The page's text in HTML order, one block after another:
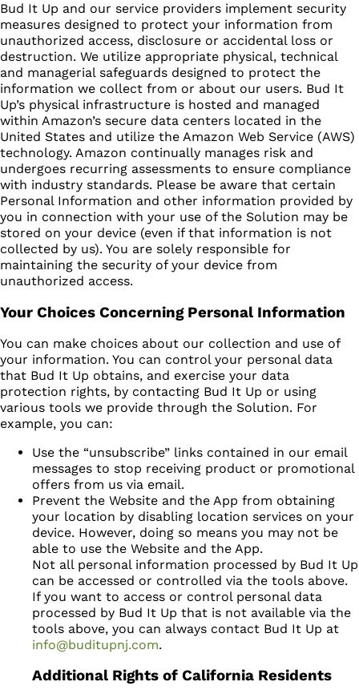
Bud It Up and our service providers implement security
measures designed to protect your information from
unauthorized access, disclosure or accidental loss or
destruction. We utilize appropriate physical, technical
and managerial safeguards designed to protect the
information we collect from or about our users. Bud It
Up’s physical infrastructure is hosted and managed
within Amazon’s secure data centers located in the
United States and utilize the Amazon Web Service (AWS)
technology. Amazon continually manages risk and
undergoes recurring assessments to ensure compliance
with industry standards. Please be aware that certain
Personal Information and other information provided by
you in connection with your use of the Solution may be
stored on your device (even if that information is not
collected by us). You are solely responsible for
maintaining the security of your device from
unauthorized access.
Your Choices Concerning Personal Information
You can make choices about our collection and use of
your information. You can control your personal data
that Bud It Up obtains, and exercise your data
protection rights, by contacting Bud It Up or using
various tools we provide through the Solution. For
example, you can:
Use the “unsubscribe” links contained in our email
messages to stop receiving product or promotional
offers from us via email.
Prevent the Website and the App from obtaining
your location by disabling location services on your
device. However, doing so means you may not be
able to use the Website and the App.
Not all personal information processed by Bud It Up
can be accessed or controlled via the tools above.
If you want to access or control personal data
processed by Bud It Up that is not available via the
tools above, you can always contact Bud It Up at
info@buditupnj.com.
Additional Rights of California Residents